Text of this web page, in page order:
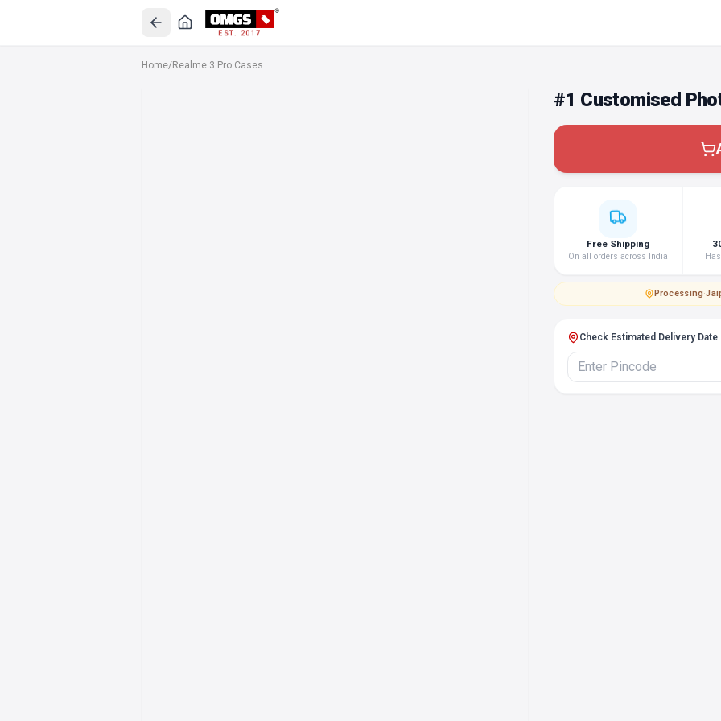
EST. 2017
Home/Realme 3 Pro Cases
#1 Customised
Free Shipping
On all orders across India
Processing·
Check Estimated Delivery Date